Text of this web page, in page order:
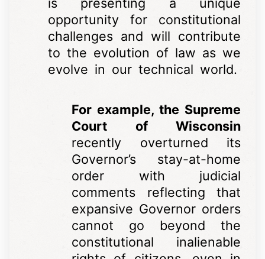
is presenting a unique
opportunity for constitutional
challenges and will contribute
to the evolution of law as we
evolve in our technical world.
For example, the Supreme
Court of Wisconsin
recently overturned its
Governor’s stay-at-home
order with judicial
comments reflecting that
expansive Governor orders
cannot go beyond the
constitutional inalienable